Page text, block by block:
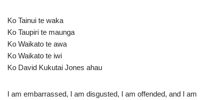
Ko Tainui te waka
Ko Taupiri te maunga
Ko Waikato te awa
Ko Waikato te iwi
Ko David Kukutai Jones ahau
I am embarrassed, I am disgusted, I am offended, and I am